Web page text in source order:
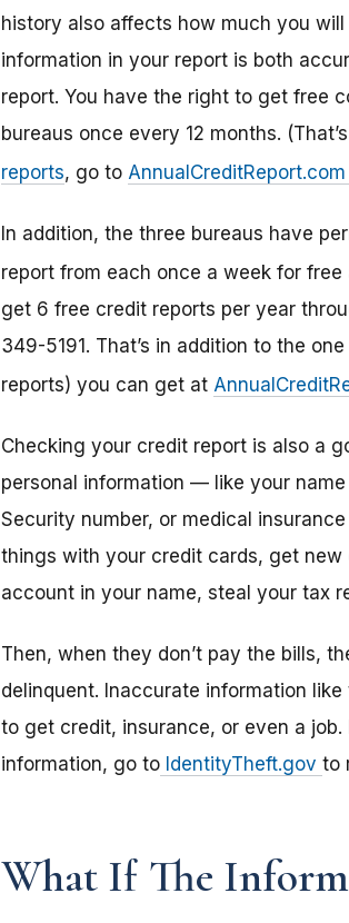
history also affects how much you
information in your report is both
report. You have the right to get free
bureaus once every 12 months.
reports, go to AnnualCreditReport.com
In addition, the three bureaus have
report from each once a week for free
get 6 free credit reports per year
349-5191. That’s in addition to the
reports) you can get at
Checking your credit report is also a
personal information — like your
Security number, or medical
things with your credit cards, get
account in your name, steal your tax
Then, when they don’t pay the bills,
delinquent. Inaccurate information
to get credit, insurance, or even a
information, go to IdentityTheft.gov to
What If The